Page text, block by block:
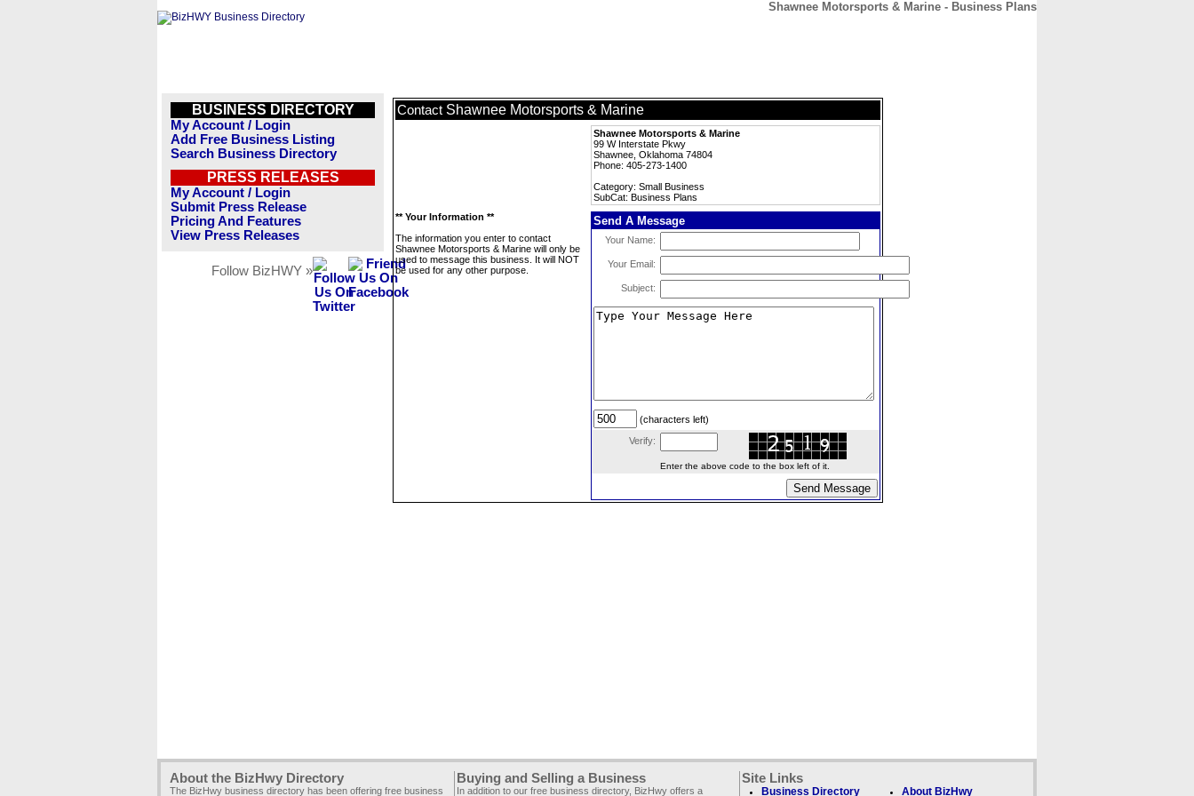
Shawnee Motorsports & Marine - Business Plans
BUSINESS DIRECTORY
My Account / Login
Add Free Business Listing
Search Business Directory
PRESS RELEASES
My Account / Login
Submit Press Release
Pricing And Features
View Press Releases
Follow BizHWY »
Contact Shawnee Motorsports & Marine
Shawnee Motorsports & Marine
99 W Interstate Pkwy
Shawnee, Oklahoma 74804
Phone: 405-273-1400
Category: Small Business
SubCat: Business Plans
** Your Information **
The information you enter to contact
Shawnee Motorsports & Marine will only be
used to message this business. It will NOT
be used for any other purpose.
Send A Message
Your Name:
Your Email:
Subject:
(characters left)
Verify:
Enter the above code to the box left of it.
About the BizHwy Directory
The BizHwy business directory has been offering free business
Buying and Selling a Business
In addition to our free business directory, BizHwy offers a
Site Links
Business Directory About BizHwy